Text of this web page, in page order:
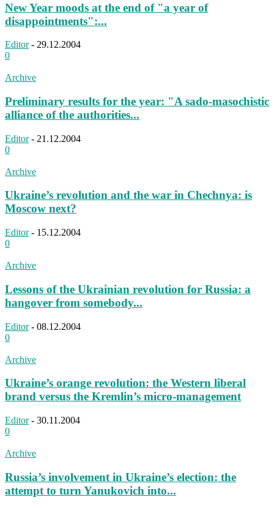
New Year moods at the end of "a year of
disappointments":...
Editor - 29.12.2004
0
Archive
Preliminary results for the year: "A sado-masochistic
alliance of the authorities...
Editor - 21.12.2004
0
Archive
Ukraine’s revolution and the war in Chechnya: is
Moscow next?
Editor - 15.12.2004
0
Archive
Lessons of the Ukrainian revolution for Russia: a
hangover from somebody...
Editor - 08.12.2004
0
Archive
Ukraine’s orange revolution: the Western liberal
brand versus the Kremlin’s micro-management
Editor - 30.11.2004
0
Archive
Russia’s involvement in Ukraine’s election: the
attempt to turn Yanukovich into...